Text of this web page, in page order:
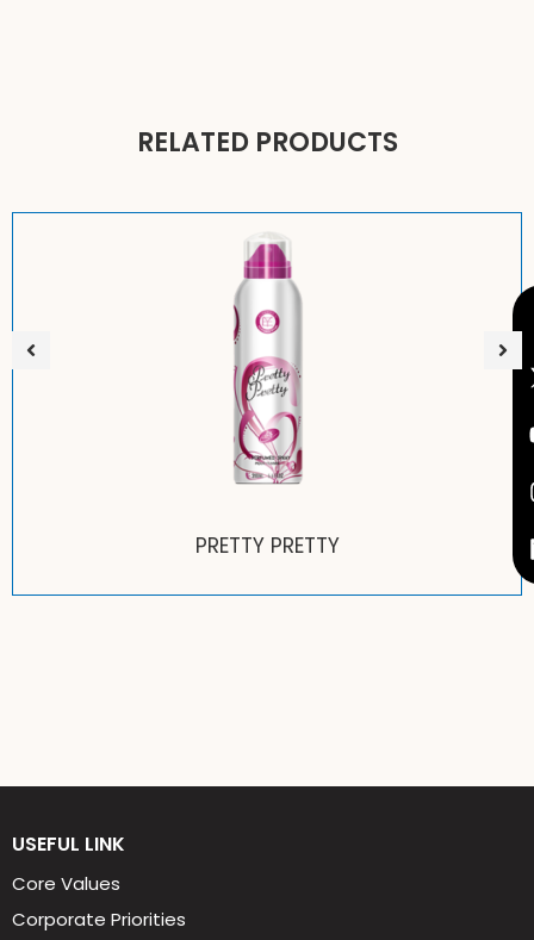
RELATED PRODUCTS
USEFUL LINK
Core Values
Corporate Priorities